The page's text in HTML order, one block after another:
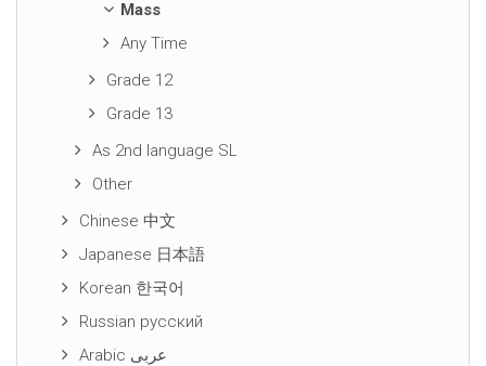
Mass
Any Time
Grade 12
Grade 13
As 2nd language SL
Other
Chinese 中文
Japanese 日本語
Korean 한국어
Russian русский
Arabic عربى